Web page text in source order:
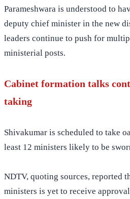
Parameshwara is understood to
deputy chief minister in the new
leaders continue to push for
ministerial posts.
Cabinet formation talks
taking
Shivakumar is scheduled to take
least 12 ministers likely to be
NDTV, quoting sources, reported
ministers is yet to receive